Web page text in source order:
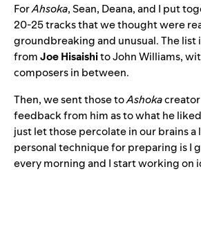
ForAhsoka, Sean, Deana, and I put
20-25 tracks that we thought were
groundbreaking and unusual. The
fromJoe Hisaishito John Williams,
composers in between.
Then, we sent those toAshokacreator
feedback from him as to what he
just let those percolate in our brains
personal technique for preparing is I
every morning and I start working on